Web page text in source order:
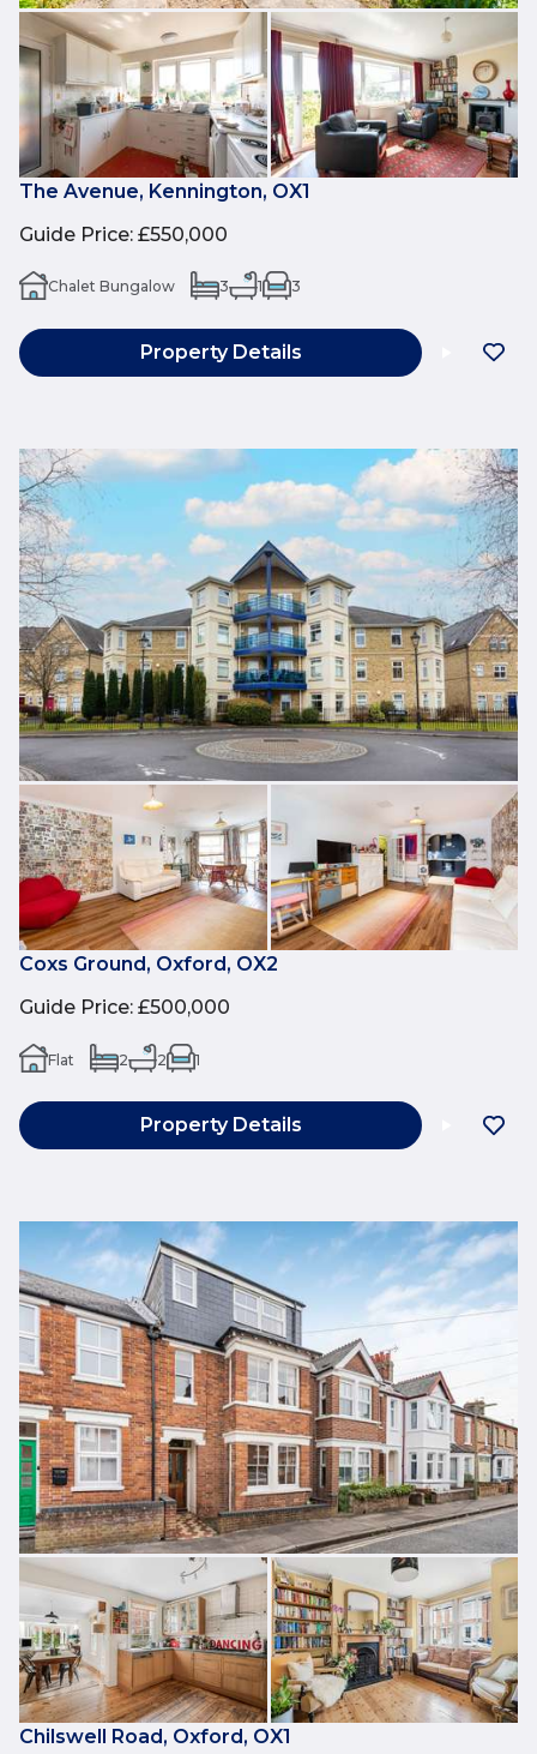
The Avenue, Kennington, OX1
Guide Price: £550,000
Chalet Bungalow 3 1 3
Property Details
Coxs Ground, Oxford, OX2
Guide Price: £500,000
Flat 2 2 1
Property Details
Chilswell Road, Oxford, OX1